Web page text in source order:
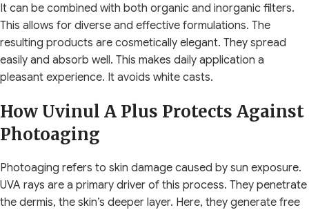
It can be combined with both organic and inorganic filters.
This allows for diverse and effective formulations. The
resulting products are cosmetically elegant. They spread
easily and absorb well. This makes daily application a
pleasant experience. It avoids white casts.
How Uvinul A Plus Protects Against
Photoaging
Photoaging refers to skin damage caused by sun exposure.
UVA rays are a primary driver of this process. They penetrate
the dermis, the skin’s deeper layer. Here, they generate free